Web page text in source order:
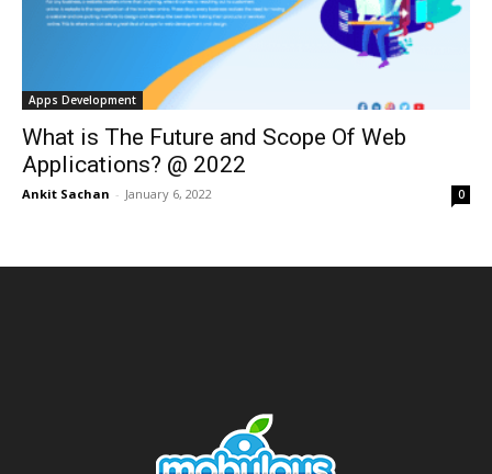
Apps Development
What is The Future and Scope Of Web
Applications? @ 2022
Ankit Sachan - January 6, 2022 0